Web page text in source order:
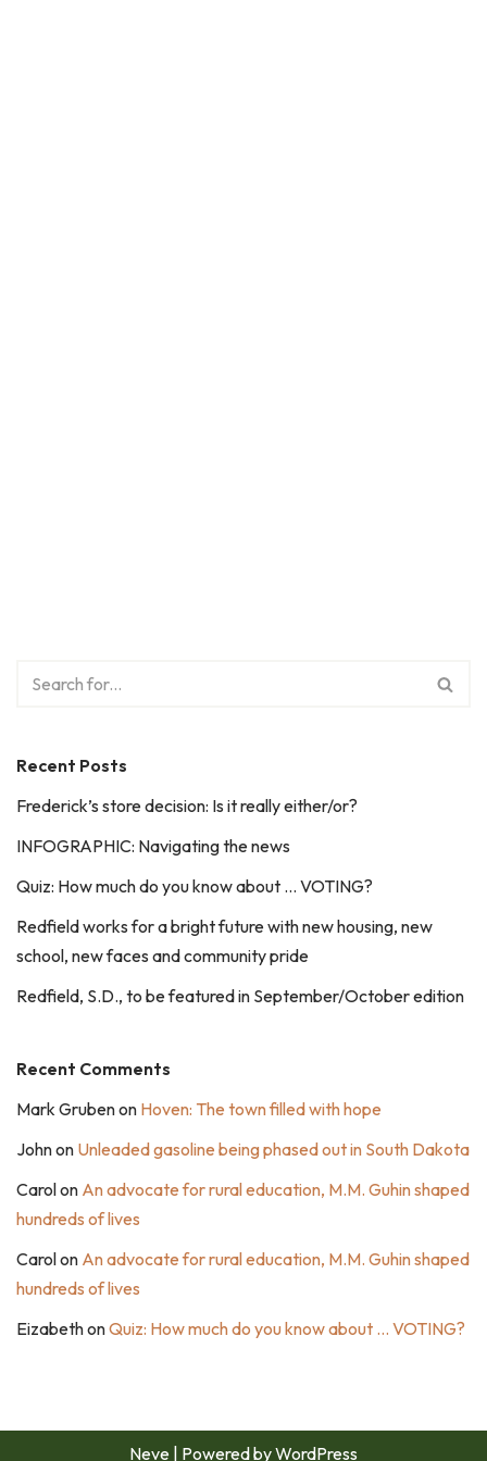
Recent Posts
Frederick’s store decision: Is it really either/or?
INFOGRAPHIC: Navigating the news
Quiz: How much do you know about … VOTING?
Redfield works for a bright future with new housing, new
school, new faces and community pride
Redfield, S.D., to be featured in September/October edition
Recent Comments
Mark Grubenon Hoven: The town filled with hope
Johnon Unleaded gasoline being phased out in South Dakota
Carolon An advocate for rural education, M.M. Guhin shaped
hundreds of lives
Carolon An advocate for rural education, M.M. Guhin shaped
hundreds of lives
EizabethonQuiz: How much do you know about … VOTING?
Neve | Powered byWordPress